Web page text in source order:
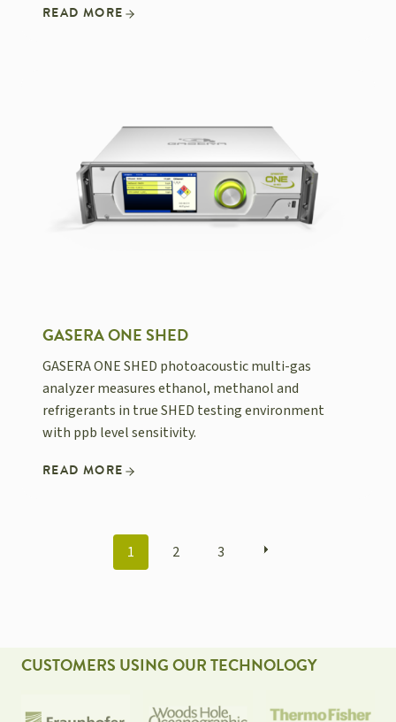
READ MORE
GASERA ONE SHED
GASERA ONE SHED photoacoustic multi-gas
analyzer measures ethanol, methanol and
refrigerants in true SHED testing environment
with ppb level sensitivity.
READ MORE
POSTS
1 2 3
CUSTOMERS USING OUR TECHNOLOGY